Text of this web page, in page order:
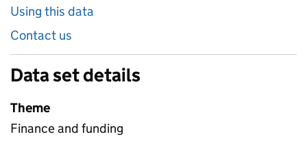
Using this data
Contact us
Data set details
Theme
Finance and funding